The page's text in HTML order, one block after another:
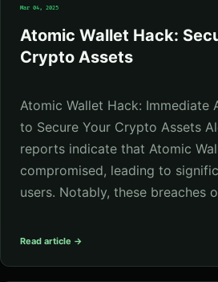
Mar 04, 2025
Atomic Wallet Hack:
Crypto Assets
Atomic Wallet Hack: Immediate
to Secure Your Crypto Assets
reports indicate that Atomic
compromised, leading to
users. Notably, these breaches
Read article →